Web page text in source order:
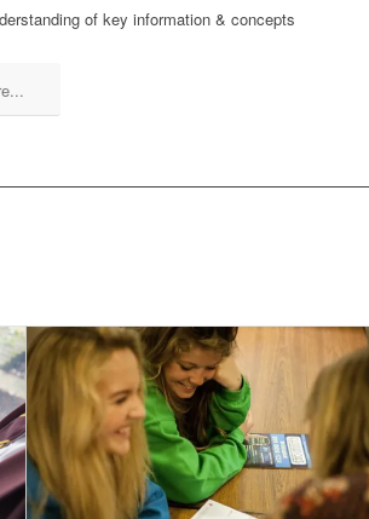
of key information & concepts